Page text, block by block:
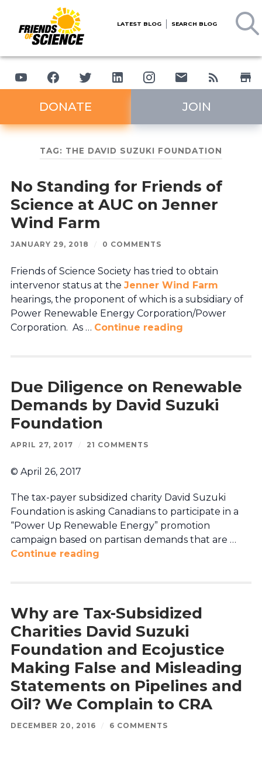
LATEST BLOG SEARCH BLOG
DONATE JOIN
TAG: THE DAVID SUZUKI FOUNDATION
No Standing for Friends of
Science at AUC on Jenner
Wind Farm
JANUARY 29, 2018 / 0 COMMENTS
Friends of Science Society has tried to obtain
intervenor status at the Jenner Wind Farm
hearings, the proponent of which is a subsidiary of
Power Renewable Energy Corporation/Power
Corporation. As … Continue reading
Due Diligence on Renewable
Demands by David Suzuki
Foundation
APRIL 27, 2017 / 21 COMMENTS
© April 26, 2017
The tax-payer subsidized charity David Suzuki
Foundation is asking Canadians to participate in a
“Power Up Renewable Energy” promotion
campaign based on partisan demands that are …
Continue reading
Why are Tax-Subsidized
Charities David Suzuki
Foundation and Ecojustice
Making False and Misleading
Statements on Pipelines and
Oil? We Complain to CRA
DECEMBER 20, 2016 / 6 COMMENTS